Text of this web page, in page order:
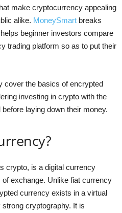
make cryptocurrency appealing
alike. MoneySmart breaks
beginner investors compare
trading platform so as to put their
cover the basics of encrypted
investing in crypto with the
laying down their money.
crypto, is a digital currency
exchange. Unlike fiat currency
currency exists in a virtual
cryptography. It is